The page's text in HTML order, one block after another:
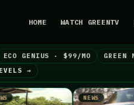
HOME WATCH GREENTV
ECO GENIUS · $99/MO GREEN
→
NEWS NEWS